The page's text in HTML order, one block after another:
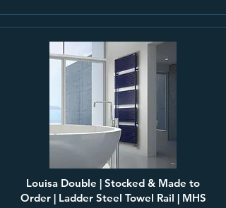
Louisa Double | Stocked & Made to
Order | Ladder Steel Towel Rail | MHS